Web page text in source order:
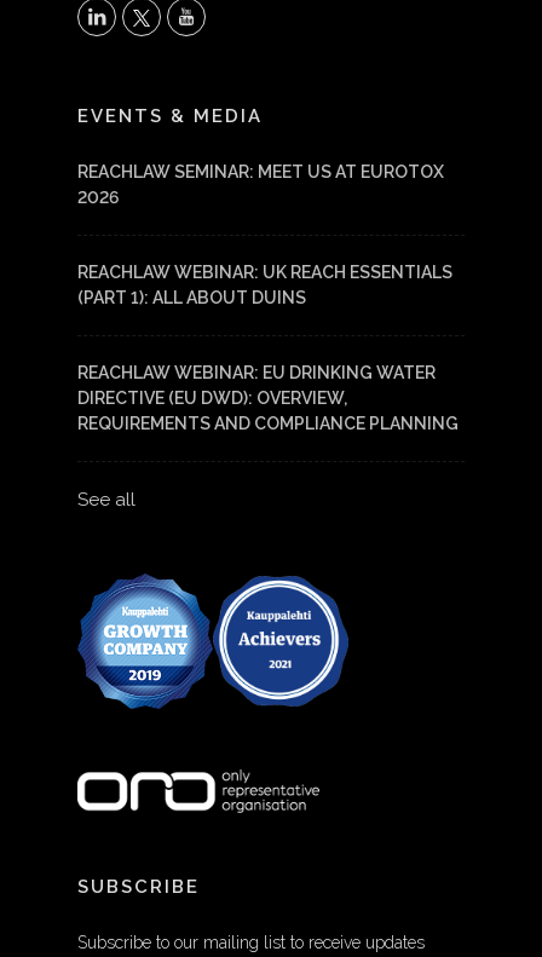
X
EVENTS & MEDIA
REACHLAW SEMINAR: MEET US AT EUROTOX
2026
REACHLAW WEBINAR: UK REACH ESSENTIALS
(PART 1): ALL ABOUT DUINS
REACHLAW WEBINAR: EU DRINKING WATER
DIRECTIVE (EU DWD): OVERVIEW,
REQUIREMENTS AND COMPLIANCE PLANNING
See all
SUBSCRIBE
Subscribe to our mailing list to receive updates